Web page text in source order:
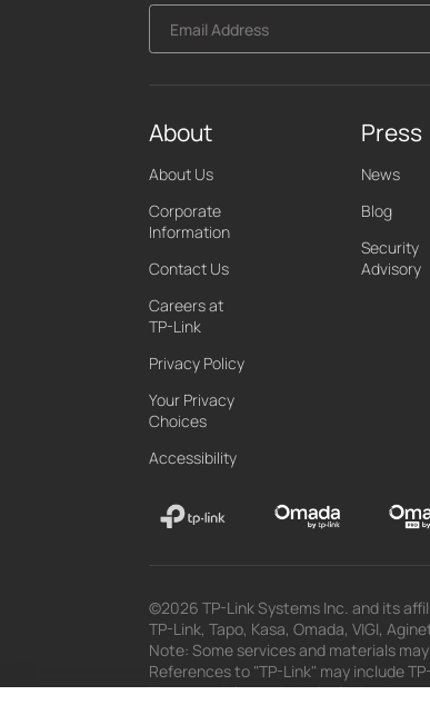
Email Address
About
About Us
Corporate
Information
Contact Us
Careers at
TP-Link
Privacy Policy
Your Privacy
Choices
Accessibility
Press
News
Blog
Security
Advisory
©2026 TP-Link Systems Inc. and its
TP-Link, Tapo, Kasa, Omada, VIGI,
Note: Some services and materials
References to "TP-Link" may include
The materials provided, including but